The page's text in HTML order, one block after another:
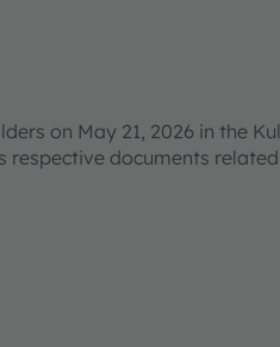
on May 21, 2026 in the
documents